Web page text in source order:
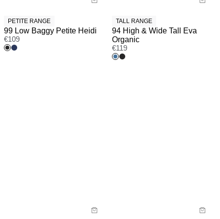
PETITE RANGE
99 Low Baggy Petite Heidi
€109
TALL RANGE
94 High & Wide Tall Eva
Organic
€119